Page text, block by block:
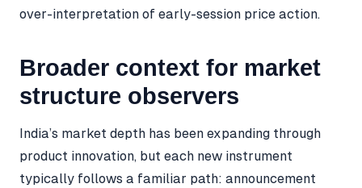
over-interpretation of early-session price action.
Broader context for market
structure observers
India’s market depth has been expanding through
product innovation, but each new instrument
typically follows a familiar path: announcement